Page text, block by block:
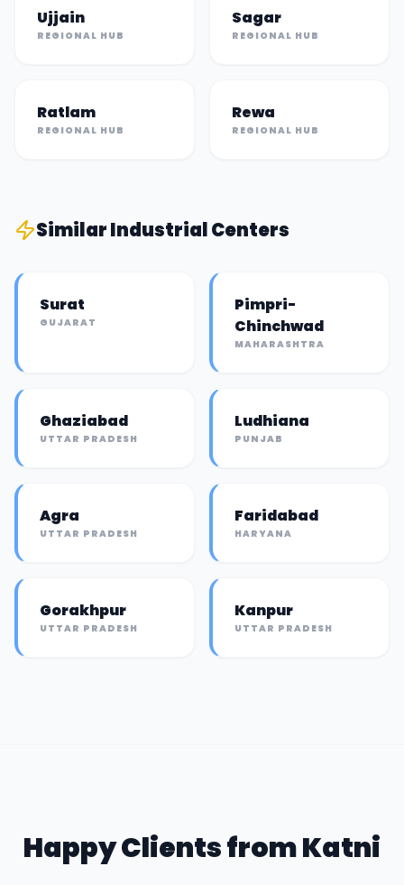
Ujjain
REGIONAL HUB
Sagar
REGIONAL HUB
Ratlam
REGIONAL HUB
Rewa
REGIONAL HUB
SimilarIndustrial Centers
Surat
GUJARAT
Pimpri-
Chinchwad
MAHARASHTRA
Ghaziabad
UTTAR PRADESH
Ludhiana
PUNJAB
Agra
UTTAR PRADESH
Faridabad
HARYANA
Gorakhpur
UTTAR PRADESH
Kanpur
UTTAR PRADESH
Happy Clients fromKatni